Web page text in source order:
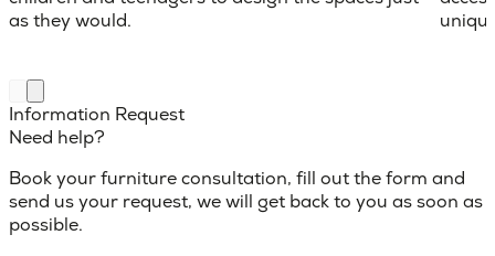
as they would.
Information Request
Need help?
Book your furniture consultation, fill out the form and
send us your request, we will get back to you as soon as
possible.